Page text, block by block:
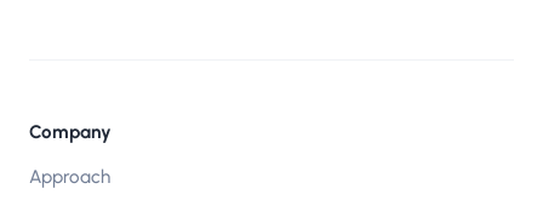
Company
Approach